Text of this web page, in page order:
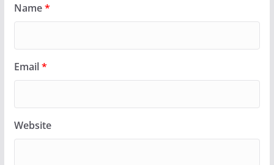
Name*
Email*
Website